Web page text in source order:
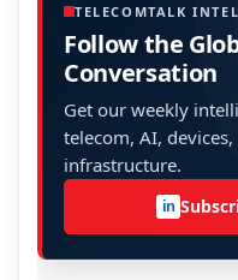
TELECOMTALK
Follow the
Conversation
Get our weekly
telecom, AI,
infrastructure.
in